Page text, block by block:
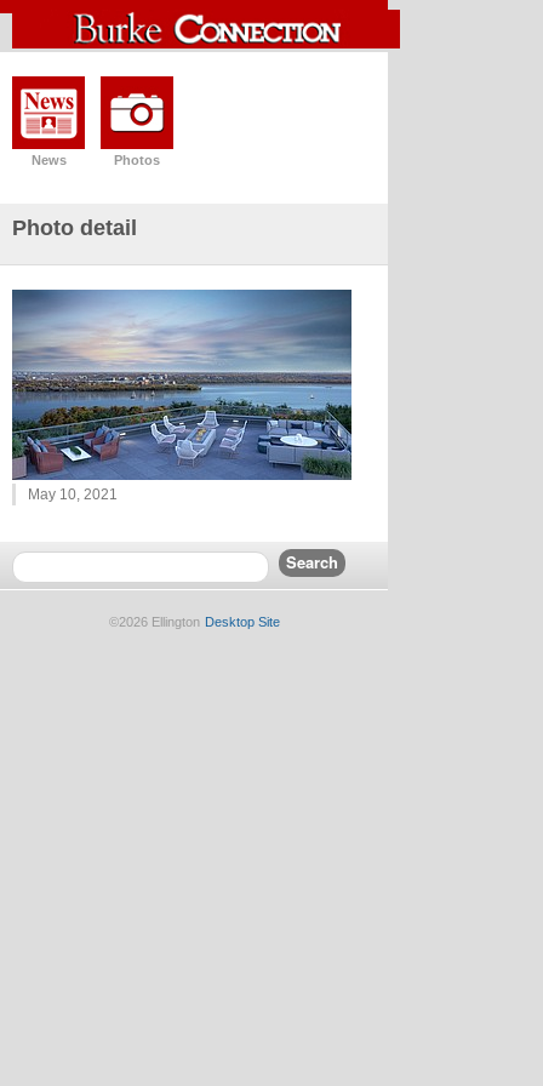
News Photos
Photo detail
May 10, 2021
©2026 Ellington Desktop Site